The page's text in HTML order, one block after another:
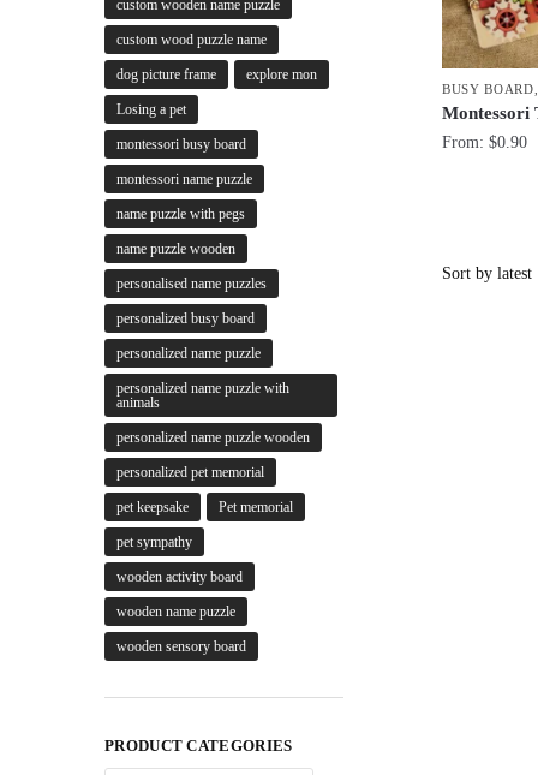
BUSY BOARD
Montessori
From: $0.90
custom wooden name puzzle
custom wood puzzle name
dog picture frame explore mon
Losing a pet
montessori busy board
montessori name puzzle
name puzzle with pegs
name puzzle wooden
personalised name puzzles
personalized busy board
personalized name puzzle
personalized name puzzle with
animals
personalized name puzzle wooden
personalized pet memorial
pet keepsake Pet memorial
pet sympathy
wooden activity board
wooden name puzzle
wooden sensory board
PRODUCT CATEGORIES